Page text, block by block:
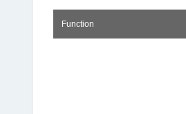
Function